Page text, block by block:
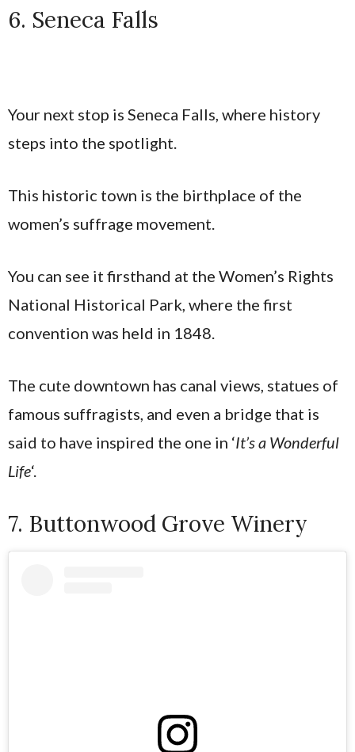
6. Seneca Falls
Your next stop is Seneca Falls, where history
steps into the spotlight.
This historic town is the birthplace of the
women’s suffrage movement.
You can see it firsthand at the Women’s Rights
National Historical Park, where the first
convention was held in 1848.
The cute downtown has canal views, statues of
famous suffragists, and even a bridge that is
said to have inspired the one in ‘It’s a Wonderful
Life‘.
7. Buttonwood Grove Winery